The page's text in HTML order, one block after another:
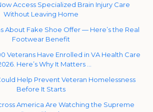
Access Specialized Brain Injury Care
Without Leaving Home
About Fake Shoe Offer — Here’s the Real
Footwear Benefit
Veterans Have Enrolled in VA Health Care
Here’s Why It Matters …
Help Prevent Veteran Homelessness
Before It Starts
America Are Watching the Supreme